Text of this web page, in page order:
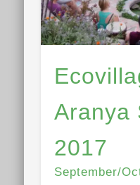
Aranya
2017
September/